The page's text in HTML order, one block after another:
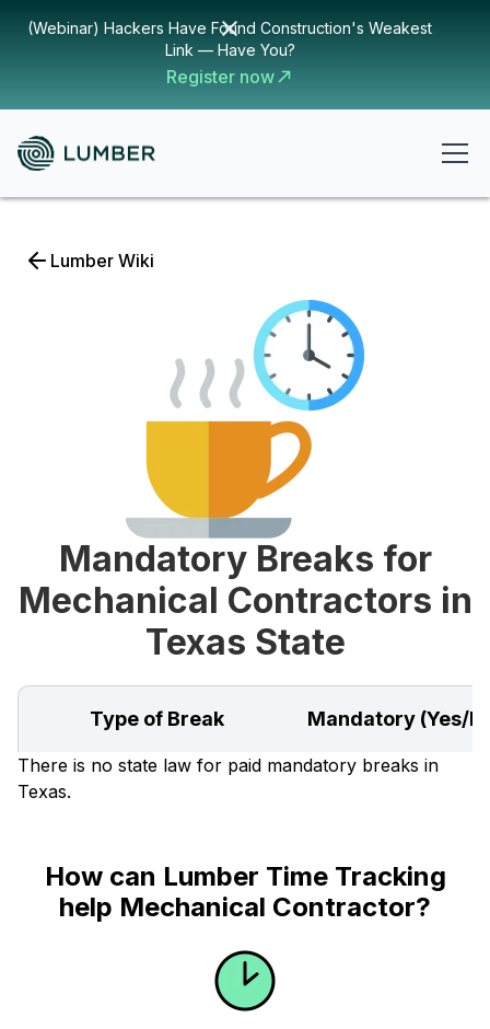
(Webinar) Hackers Have Found Construction's Weakest
Link — Have You?
Register now
Lumber Wiki
Mandatory Breaks for
Mechanical Contractors in
Texas State
Type of Break Mandatory (Yes/
There is no state law for paid mandatory breaks in
Texas.
How can Lumber Time Tracking
help Mechanical Contractor?